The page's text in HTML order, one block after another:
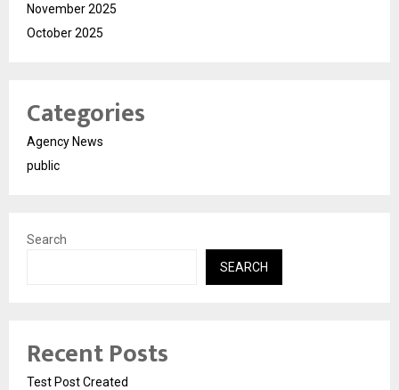
November 2025
October 2025
Categories
Agency News
public
Search
SEARCH
Recent Posts
Test Post Created